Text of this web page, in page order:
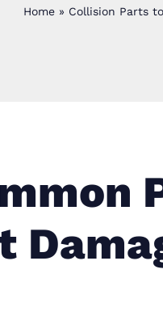
Home» Collision Parts